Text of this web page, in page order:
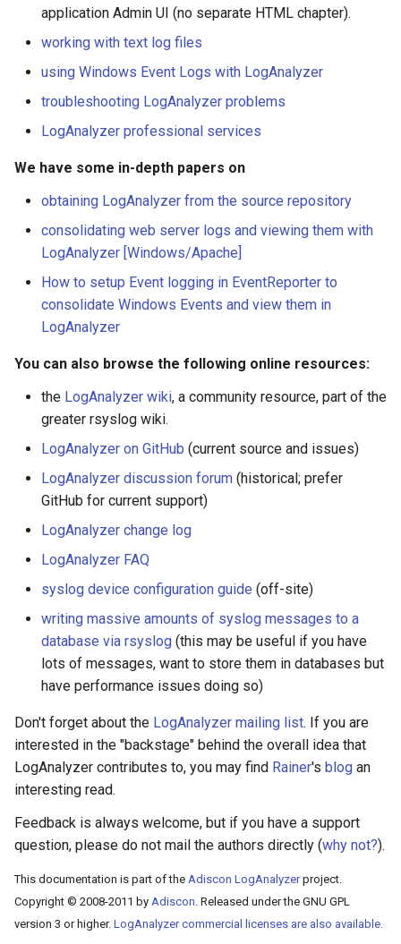
application Admin UI (no separate HTML chapter).
working with text log files
using Windows Event Logs with LogAnalyzer
troubleshooting LogAnalyzer problems
LogAnalyzer professional services
We have some in-depth papers on
obtaining LogAnalyzer from the source repository
consolidating web server logs and viewing them with
LogAnalyzer [Windows/Apache]
How to setup Event logging in EventReporter to
consolidate Windows Events and view them in
LogAnalyzer
You can also browse the following online resources:
the LogAnalyzer wiki, a community resource, part of the
greater rsyslog wiki.
LogAnalyzer on GitHub (current source and issues)
LogAnalyzer discussion forum (historical; prefer
GitHub for current support)
LogAnalyzer change log
LogAnalyzer FAQ
syslog device configuration guide (off-site)
writing massive amounts of syslog messages to a
database via rsyslog (this may be useful if you have
lots of messages, want to store them in databases but
have performance issues doing so)
Don't forget about the LogAnalyzer mailing list. If you are
interested in the "backstage" behind the overall idea that
LogAnalyzer contributes to, you may find Rainer's blog an
interesting read.
Feedback is always welcome, but if you have a support
question, please do not mail the authors directly (why not?).
This documentation is part of the Adiscon LogAnalyzerproject.
Copyright © 2008-2011 by Adiscon. Released under the GNU GPL
version 3 or higher. LogAnalyzer commercial licenses are also available.